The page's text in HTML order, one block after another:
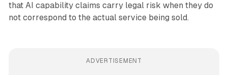
that AI capability claims carry legal risk when they do
not correspond to the actual service being sold.
ADVERTISEMENT